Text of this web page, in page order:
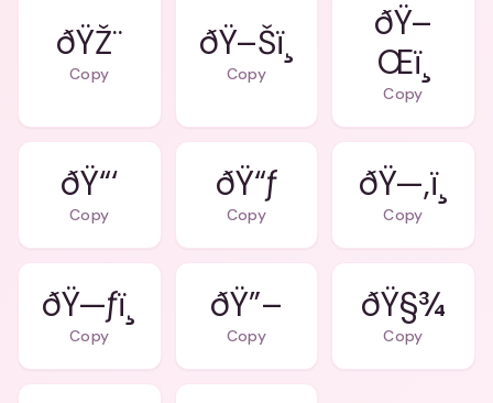
ðŸŽ¨
Copy
ðŸ–Šï¸
Copy
ðŸ–
Œï¸
Copy
ðŸ“‘
Copy
ðŸ“ƒ
Copy
ðŸ—‚ï¸
Copy
ðŸ—ƒï¸
Copy
ðŸ”–
Copy
ðŸ§¾
Copy